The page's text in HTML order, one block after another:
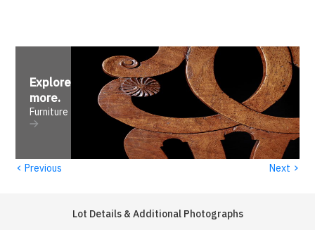
Explore
more.
Furniture
‹ Previous Next ›
Lot Details & Additional Photographs